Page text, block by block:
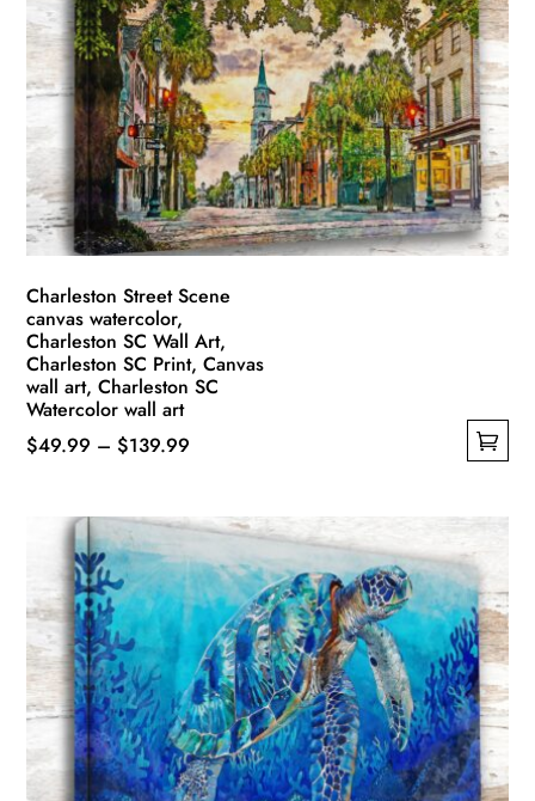
The
options
be
chosen
on
the
product
page
Charleston Street Scene
canvas watercolor,
Charleston SC Wall Art,
Charleston SC Print, Canvas
wall art, Charleston SC
Watercolor wall art
$49.99 – $139.99
through
$139.99
multiple
variants.
The
options
may
be
chosen